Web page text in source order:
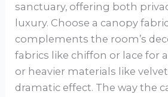
sanctuary, offering both
luxury. Choose a canopy
complements the room’s
fabrics like chiffon or lace for
or heavier materials like
dramatic effect. The way the